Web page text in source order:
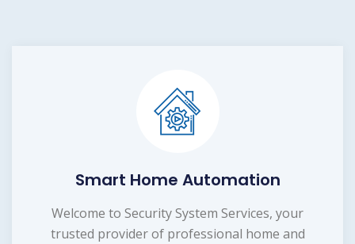
Smart Home Automation
Welcome to Security System Services, your
trusted provider of professional home and